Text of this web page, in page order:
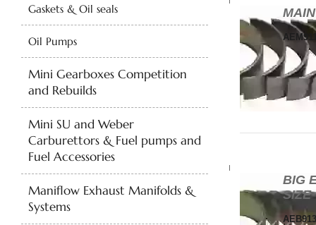
Gaskets & Oil seals
Oil Pumps
Mini Gearboxes Competition
and Rebuilds
Mini SU and Weber
Carburettors & Fuel pumps and
Fuel Accessories
Maniflow Exhaust Manifolds &
Systems
BIG
SIZE